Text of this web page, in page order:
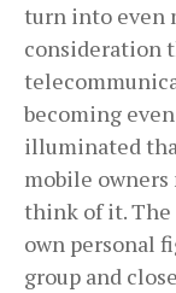
turn into even
consideration
becoming
illuminated
mobile owners
think of it. The
own personal
group and